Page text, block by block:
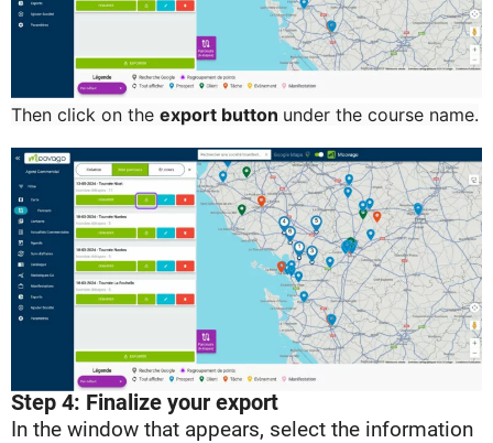
Then click on the export button under the course name.
Step 4: Finalize your export
In the window that appears, select the information